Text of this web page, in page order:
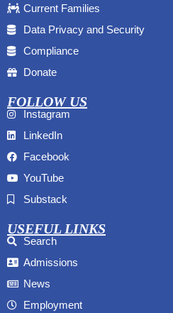
Current Families
Data Privacy and Security
Compliance
Donate
FOLLOW US
Instagram
LinkedIn
Facebook
YouTube
Substack
USEFUL LINKS
Search
Admissions
News
Employment